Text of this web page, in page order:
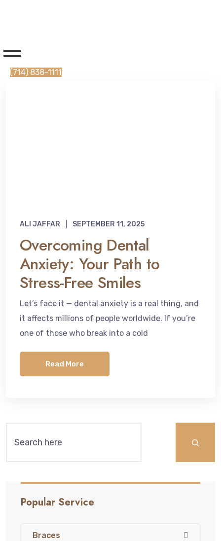
(714) 838-1111
ALI JAFFAR SEPTEMBER 11, 2025
Overcoming Dental
Anxiety: Your Path to
Stress-Free Smiles
Let’s face it — dental anxiety is a real thing, and
it affects millions of people worldwide. If you’re
one of those who break into a cold
Read More
Popular Service
Braces